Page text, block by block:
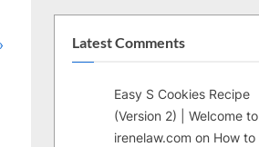
Latest Comments
Easy S Cookies Recipe
(Version 2) | Welcome to
irenelaw.com on How to